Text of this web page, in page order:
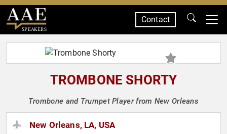
SPEAKERS
Contact
TROMBONE SHORTY
Trombone and Trumpet Player from New Orleans
New Orleans, LA, USA